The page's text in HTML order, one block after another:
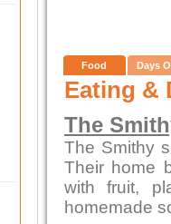
Food Days
Eating &
The
The Smithy
Their home
with fruit,
homemade